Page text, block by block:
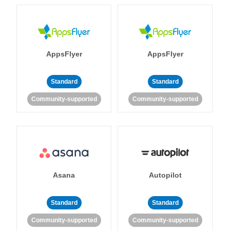
AppsFlyer
Standard
Community-supported
AppsFlyer
Standard
Community-supported
Asana
Standard
Community-supported
Autopilot
Standard
Community-supported